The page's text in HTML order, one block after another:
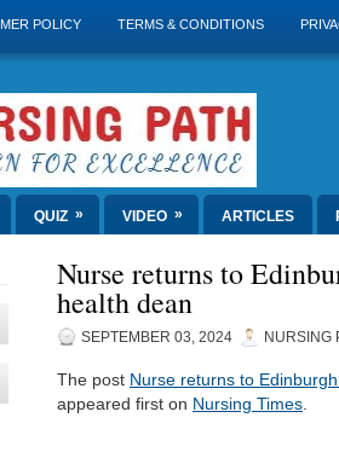
POLICY TERMS & CONDITIONS
QUIZ » VIDEO » ARTICLES
Nurse returns to
health dean
SEPTEMBER 03, 2024 NURSING
The post Nurse returns to
appeared first on Nursing Times